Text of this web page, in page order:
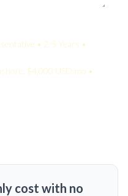
• 2-5 Years •
$4,000 USD/mo •
cost with no